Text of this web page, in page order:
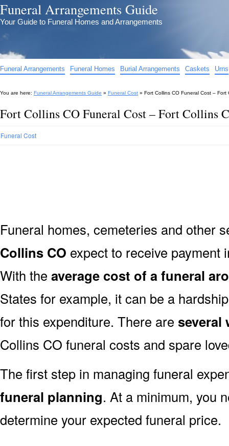
Funeral Arrangements Guide
Your Guide to Funeral Homes and Arrangements
Funeral Arrangements Funeral Homes Burial Arrangements Caskets Urns
You are here: Funeral Arrangements Guide » Funeral Cost » Fort Collins CO Funeral Cost –
Fort Collins CO Funeral Cost – Fort Collins
Funeral Cost
Funeral homes, cemeteries and other
Collins CO expect to receive payment
With the average cost of a funeral
States for example, it can be a
for this expenditure. There are several
Collins CO funeral costs and spare
The first step in managing funeral
funeral planning. At a minimum, you
determine your expected funeral price.